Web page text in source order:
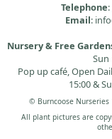
Telephone:
Email:
Nursery & Free
Sun
Pop up café, Open
15:00 &
© Burncoose Nurseries
All plant pictures are